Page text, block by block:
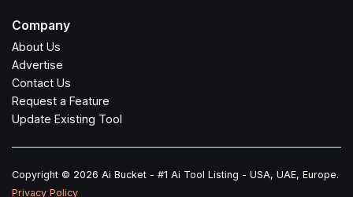
Company
About Us
Advertise
Contact Us
Request a Feature
Update Existing Tool
Copyright © 2026 Ai Bucket - #1 Ai Tool Listing - USA, UAE, Europe.
Privacy Policy